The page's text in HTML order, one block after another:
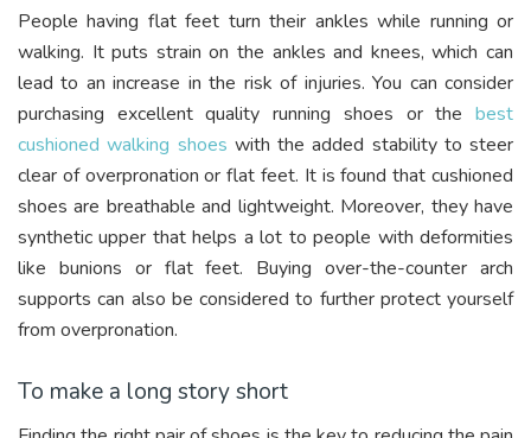
People having flat feet turn their ankles while running or
walking. It puts strain on the ankles and knees, which can
lead to an increase in the risk of injuries. You can consider
purchasing excellent quality running shoes or the best
cushioned walking shoes with the added stability to steer
clear of overpronation or flat feet. It is found that cushioned
shoes are breathable and lightweight. Moreover, they have
synthetic upper that helps a lot to people with deformities
like bunions or flat feet. Buying over-the-counter arch
supports can also be considered to further protect yourself
from overpronation.
To make a long story short